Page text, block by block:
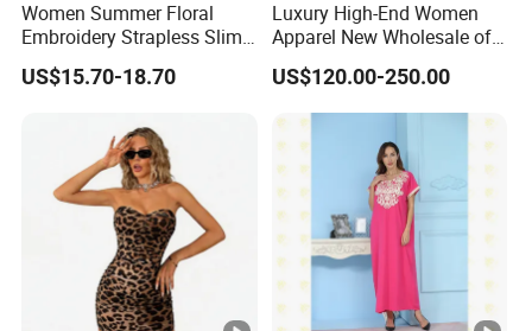
ple
5 - 15 days for customized samples
OEM
n
15 - 30 days for OEM/ODM order
By DHL / FedEx / UPS / TNT / By Air / By
Sea
Women Summer Floral
Embroidery Strapless Slim
Fit Vacation Party Mini
Dress
US$15.70-18.70
Luxury High-End Women
Apparel New Wholesale off-
Shoulder Floral Print Silk
Women Maxi Dress for
Summer
US$120.00-250.00